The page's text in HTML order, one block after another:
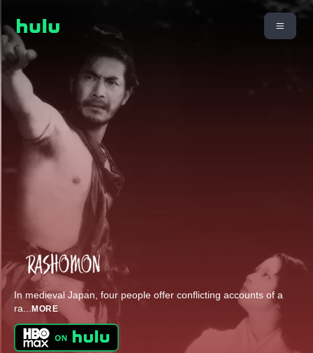
In medieval Japan, four people offer conflicting accounts of a
ra... MORE